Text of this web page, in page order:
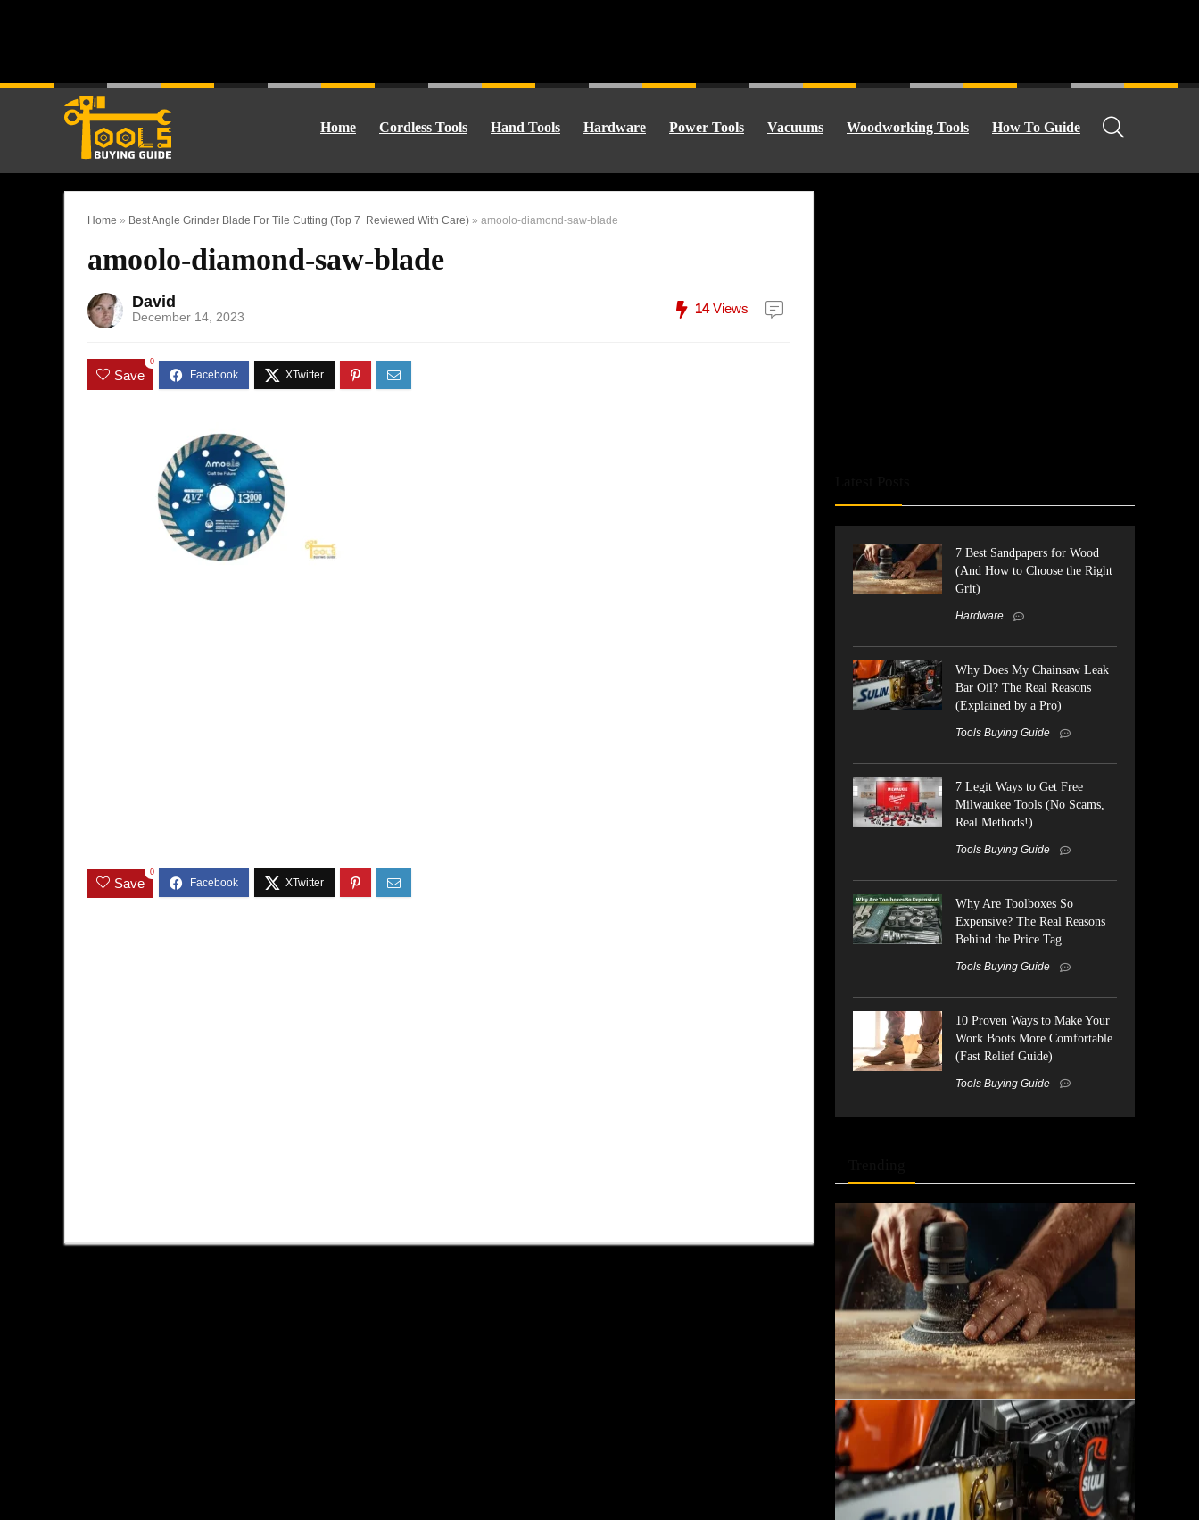
Home Cordless Tools Hand Tools Hardware Power Tools Vacuums Woodworking Tools How To Guide
Home » Best Angle Grinder Blade For Tile Cutting (Top 7 Reviewed With Care) » amoolo-diamond-saw-blade
amoolo-diamond-saw-blade
David
December 14, 2023
14Views
Save
0
Save
0
7 Best Sandpapers for Wood
(And How to Choose the Right
Grit)
Hardware
Why Does My Chainsaw Leak
Bar Oil? The Real Reasons
(Explained by a Pro)
Tools Buying Guide
7 Legit Ways to Get Free
Milwaukee Tools (No Scams,
Real Methods!)
Tools Buying Guide
Why Are Toolboxes So
Expensive? The Real Reasons
Behind the Price Tag
Tools Buying Guide
10 Proven Ways to Make Your
Work Boots More Comfortable
(Fast Relief Guide)
Tools Buying Guide